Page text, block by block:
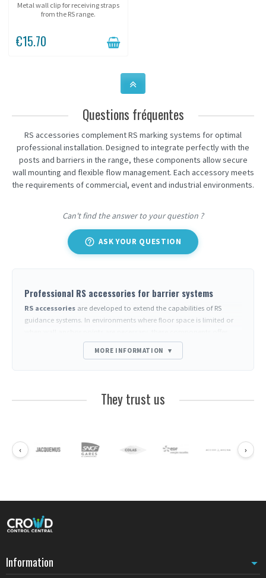
Metal wall clip for receiving straps
from the RS range.
€15.70
Questions fréquentes
RS accessories complement RS marking systems for optimal
professional installation. Designed to integrate perfectly with the
posts and barriers in the range, these components allow secure
wall mounting and flexible flow management. Each accessory meets
the requirements of commercial, event and industrial environments.
Can't find the answer to your question ?
help_outline ASK YOUR QUESTION
Professional RS accessories for barrier systems
RS accessories are developed to extend the capabilities of RS
guidance systems. In environments where floor space is limited or
installation solutions adapted to the architectural constraints of
professional spaces.
barrier lines without occupying circulation space. This
configuration proves particularly effective in narrow corridors, bank
Wall mounts for space optimization
Metal wall clips allow straps to be anchored directly to vertical
additional posts. The mechanical strength of metal guarantees
Compatibility with professional barrier systems
installations with elements from other compatible ranges.
MORE INFORMATION ▾
They trust us
‹ ›
Information